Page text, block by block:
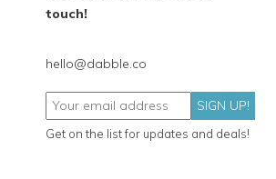
touch!
hello@dabble.co
SIGN UP!
Get on the list for updates and deals!